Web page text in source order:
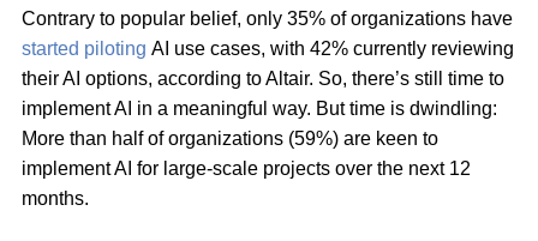
Contrary to popular belief, only 35% of organizations have
started piloting AI use cases, with 42% currently reviewing
their AI options, according to Altair. So, there’s still time to
implement AI in a meaningful way. But time is dwindling:
More than half of organizations (59%) are keen to
implement AI for large-scale projects over the next 12
months.